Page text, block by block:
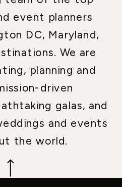
event planners
DC, Maryland,
We are
planning and
driven
galas, and
and events
the world.